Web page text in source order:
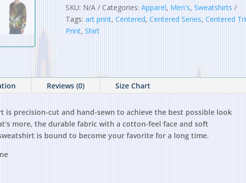
SKU: N/A Categories: Apparel, Men's, Sweatshirts
Tags: art print, Centered, Centered Series, Centered Tri
Print, Shirt
Reviews (0) Size Chart
is precision-cut and hand-sewn to achieve the best possible look
more, the durable fabric with a cotton-feel face and soft
is bound to become your favorite for a long time.